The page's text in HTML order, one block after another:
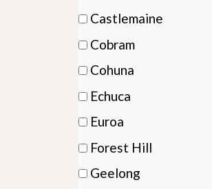
(6 Castlemaine
(1 Cobram
(1 Cohuna
(2 Echuca
(3 Euroa
(2 Forest Hill
(2 Geelong